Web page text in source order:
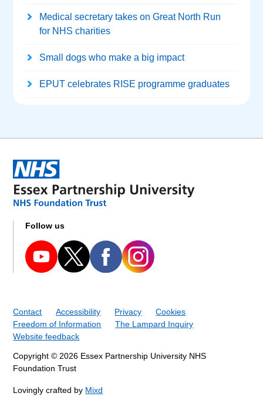
Medical secretary takes on Great North Run
for NHS charities
Small dogs who make a big impact
EPUT celebrates RISE programme graduates
Follow us
Contact Accessibility Privacy
Cookies
Freedom of Information
The Lampard Inquiry
Website feedback
Copyright © 2026 Essex Partnership University NHS
Foundation Trust
Lovingly crafted by Mixd